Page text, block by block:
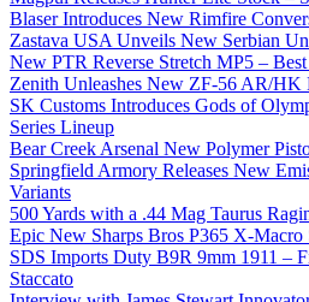
Blaser Introduces New Rimfire
Zastava USA Unveils New Serbian
New PTR Reverse Stretch MP5 –
Zenith Unleashes New ZF-56 AR/
SK Customs Introduces Gods of
Series Lineup
Bear Creek Arsenal New Polymer
Springfield Armory Releases New
Variants
500 Yards with a .44 Mag Taurus
Epic New Sharps Bros P365 X-Macro
SDS Imports Duty B9R 9mm 1911 –
Staccato